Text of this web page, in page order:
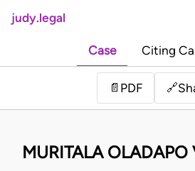
judy.legal
Case Citing
📄 PDF 🔗
MURITALA OLADAPO